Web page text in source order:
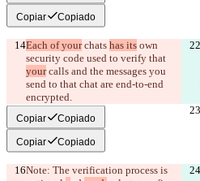
Copiar Copiado
Each of your chats has its own
security code used to verify that
your calls and the messages you
send to that chat are end-to-end
encrypted.
Copiar Copiado
Copiar Copiado
Note: The verification process is